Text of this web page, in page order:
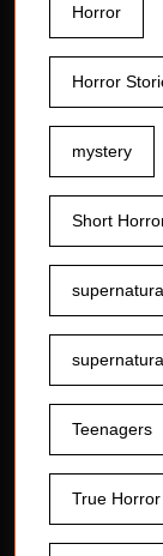
Horror
Horror
mystery
Short
Teenagers
True